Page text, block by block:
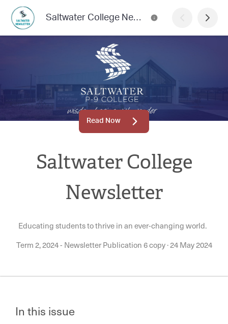
Saltwater College Newsletter
Read Now
Saltwater College
Newsletter
Educating students to thrive in an ever-changing world.
Term 2, 2024 - Newsletter Publication 6 copy·24 May 2024
In this issue